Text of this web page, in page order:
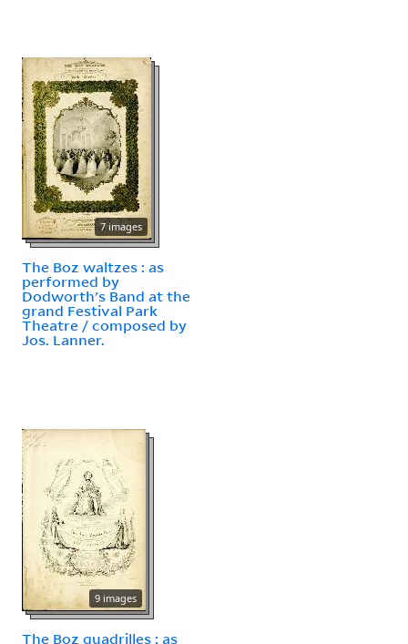
7 images
The Boz waltzes : as
performed by
Dodworth's Band at the
grand Festival Park
Theatre / composed by
Jos. Lanner.
9 images
The Boz quadrilles : as